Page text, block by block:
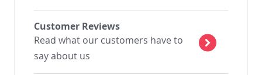
Customer Reviews
Read what our customers have to
say about us